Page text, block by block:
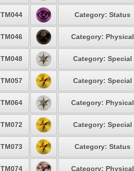
TM044 Category: Status
TM046 Category: Physical
TM048 Category: Special
TM057 Category: Special
TM064 Category: Physical
TM072 Category: Special
TM073 Category: Status
TM074 Category: Physical